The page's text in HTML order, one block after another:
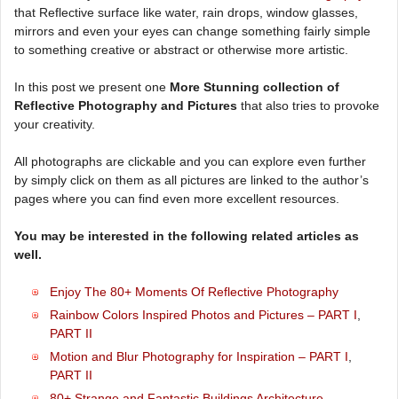
that Reflective surface like water, rain drops, window glasses,
mirrors and even your eyes can change something fairly simple
to something creative or abstract or otherwise more artistic.
In this post we present one More Stunning collection of
Reflective Photography and Pictures that also tries to provoke
your creativity.
All photographs are clickable and you can explore even further
by simply click on them as all pictures are linked to the author’s
pages where you can find even more excellent resources.
You may be interested in the following related articles as
well.
Enjoy The 80+ Moments Of Reflective Photography
Rainbow Colors Inspired Photos and Pictures – PART I
PART II
Motion and Blur Photography for Inspiration – PART I
PART II